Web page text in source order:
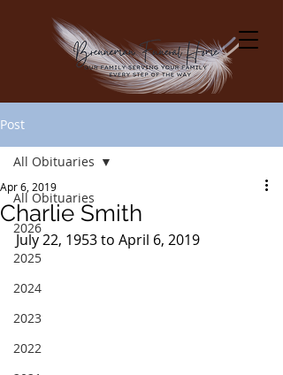
Post
All Obituaries
2026
2025
2024
2023
2022
All Obituaries
Charlie Smith
Apr 6, 2019
July 22, 1953 to April 6, 2019